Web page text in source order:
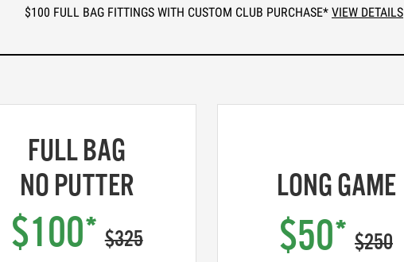
$100 FULL BAG FITTINGS WITH CUSTOM CLUB PURCHASE* VIEW DETAILS
FULL BAG
NO PUTTER
$100* $325
LONG GAME
$50* $250